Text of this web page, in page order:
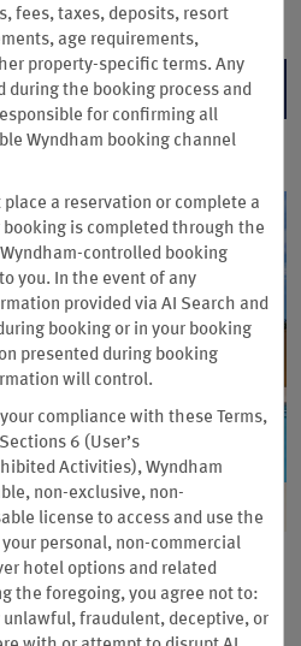
NOW
at New Hotels
in exciting destinations
fees, taxes, deposits, resort
age requirements,
property-specific terms. Any
during the booking process and
for confirming all
Wyndham booking channel
place a reservation or complete a
is completed through the
controlled booking
you. In the event of any
provided via AI Search and
booking or in your booking
presented during booking
will control.
compliance with these Terms,
6 (User’s
Activities), Wyndham
non-exclusive, non-
license to access and use the
personal, non-commercial
hotel options and related
the foregoing, you agree not to:
unlawful, fraudulent, deceptive, or